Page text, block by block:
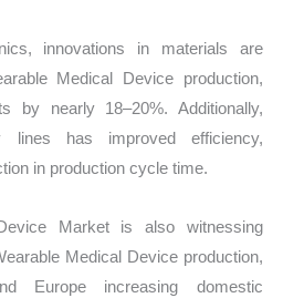
innovations in materials are
Medical Device production,
by nearly 18–20%. Additionally,
lines has improved efficiency,
in production cycle time.
Market is also witnessing
Medical Device production,
Europe increasing domestic